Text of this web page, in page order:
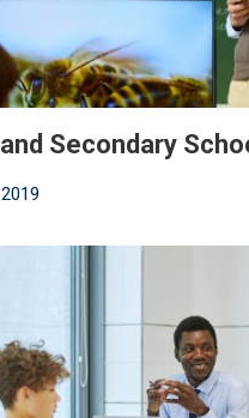
Secondary